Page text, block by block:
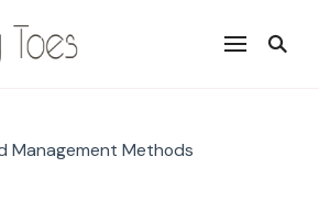
Happy Toes
Tell your story with impact
Management Methods